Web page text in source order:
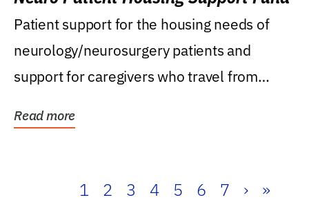
Patient support for the housing needs of
neurology/neurosurgery patients and
support for caregivers who travel from
Read more
1 2 3 4 5 6 7 › »